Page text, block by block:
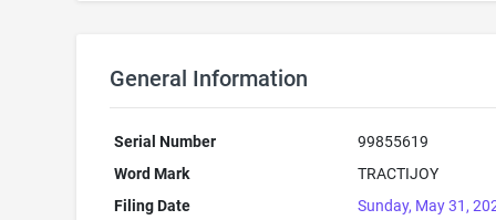
General Information
Serial Number
99855619
Word Mark
TRACTIJOY
Filing Date
Sunday, May 31,